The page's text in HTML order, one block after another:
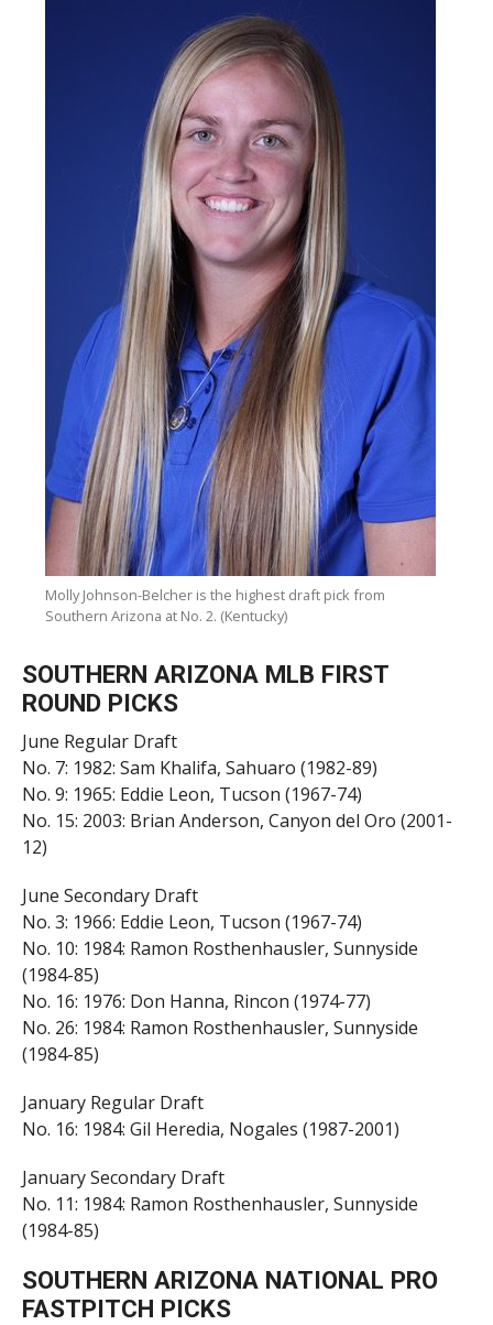
Molly Johnson-Belcher is the highest draft pick from
Southern Arizona at No. 2. (Kentucky)
SOUTHERN ARIZONA MLB FIRST
ROUND PICKS
June Regular Draft
No. 7: 1982: Sam Khalifa, Sahuaro (1982-89)
No. 9: 1965: Eddie Leon, Tucson (1967-74)
No. 15: 2003: Brian Anderson, Canyon del Oro (2001-
12)
June Secondary Draft
No. 3: 1966: Eddie Leon, Tucson (1967-74)
No. 10: 1984: Ramon Rosthenhausler, Sunnyside
(1984-85)
No. 16: 1976: Don Hanna, Rincon (1974-77)
No. 26: 1984: Ramon Rosthenhausler, Sunnyside
(1984-85)
January Regular Draft
No. 16: 1984: Gil Heredia, Nogales (1987-2001)
January Secondary Draft
No. 11: 1984: Ramon Rosthenhausler, Sunnyside
(1984-85)
SOUTHERN ARIZONA NATIONAL PRO
FASTPITCH PICKS